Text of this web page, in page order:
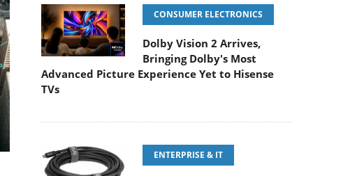
CONSUMER ELECTRONICS
Dolby Vision 2 Arrives,
Bringing Dolby's Most
Advanced Picture Experience Yet to Hisense
TVs
ENTERPRISE & IT